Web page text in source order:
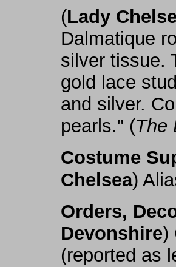
(Lady
Dalmatique
silver tissue.
gold lace
and silver.
pearls." (The
Costume
Chelsea)
Orders,
Devonshire)
(reported as